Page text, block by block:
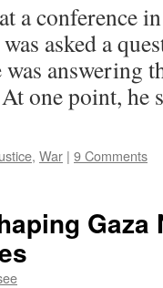
a conference
asked a
answering
one point,
, War | 9 Comments
Gaza